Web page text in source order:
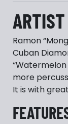
Ramon
Cuban
more
It is with